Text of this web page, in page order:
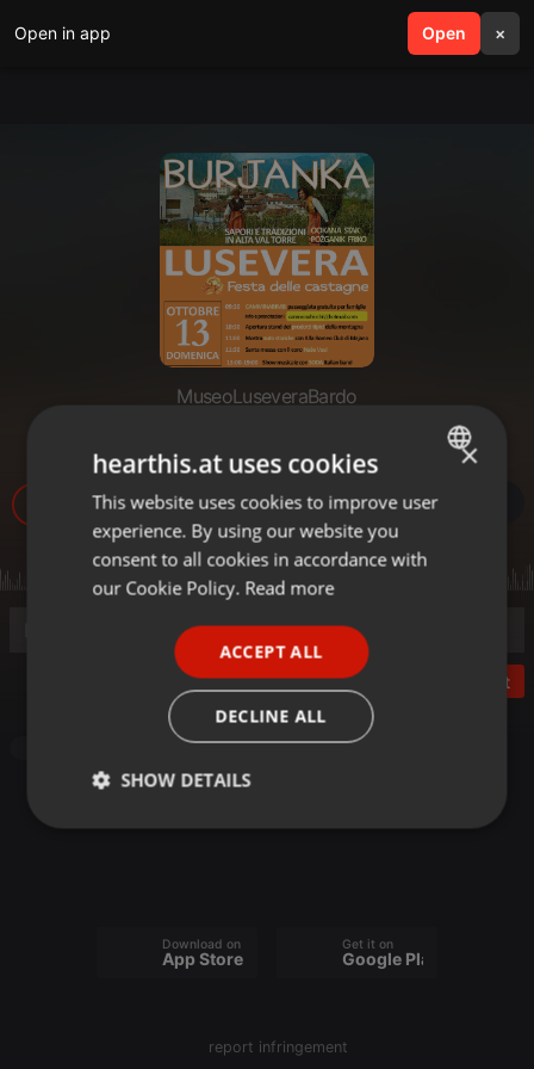
Open in app Open ×
search menu
MuseoLuseveraBardo
Pot do Terskih dolin 10_2019
Post
Download on the
App Store
Get it on
Google Play
report infringement
ENGLISH
GERMAN
×
hearthis.at uses cookies
This website uses cookies to improve user
experience. By using our website you
consent to all cookies in accordance with
our Cookie Policy. Read more
ACCEPT ALL
DECLINE ALL
SHOW DETAILS
Strictly
Targeting Functionality
Strictly necessary cookies allow core website